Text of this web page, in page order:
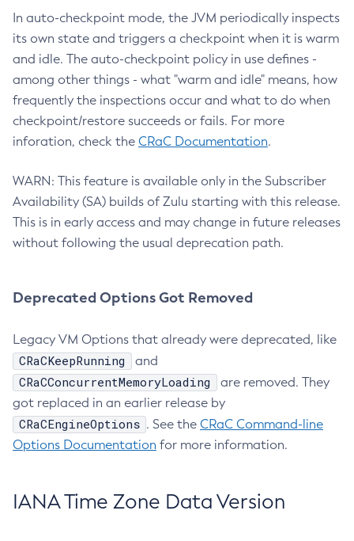
In auto-checkpoint mode, the JVM periodically inspects
its own state and triggers a checkpoint when it is warm
and idle. The auto-checkpoint policy in use defines -
among other things - what "warm and idle" means, how
frequently the inspections occur and what to do when
checkpoint/restore succeeds or fails. For more
inforation, check the CRaC Documentation.
WARN: This feature is available only in the Subscriber
Availability (SA) builds of Zulu starting with this release.
This is in early access and may change in future releases
without following the usual deprecation path.
Deprecated Options Got Removed
Legacy VM Options that already were deprecated, like
CRaCKeepRunning and
CRaCConcurrentMemoryLoading
are removed. They
got replaced in an earlier release by
CRaCEngineOptions . See the CRaC Command-line
Options Documentation for more information.
IANA Time Zone Data Version